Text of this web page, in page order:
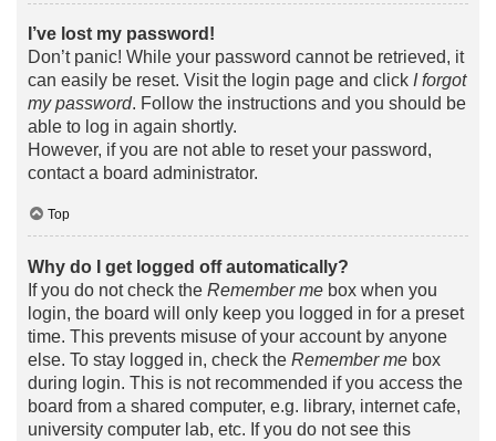
I’ve lost my password!
Don’t panic! While your password cannot be retrieved, it
can easily be reset. Visit the login page and click I forgot
my password. Follow the instructions and you should be
able to log in again shortly.
However, if you are not able to reset your password,
contact a board administrator.
Top
Why do I get logged off automatically?
If you do not check the Remember me box when you
login, the board will only keep you logged in for a preset
time. This prevents misuse of your account by anyone
else. To stay logged in, check the Remember me box
during login. This is not recommended if you access the
board from a shared computer, e.g. library, internet cafe,
university computer lab, etc. If you do not see this